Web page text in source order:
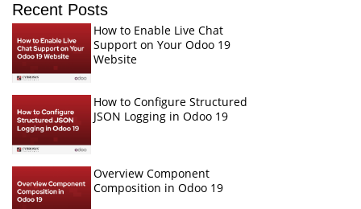
Recent Posts
How to Enable Live Chat
Support on Your Odoo 19
Website
How to Configure Structured
JSON Logging in Odoo 19
Overview Component
Composition in Odoo 19